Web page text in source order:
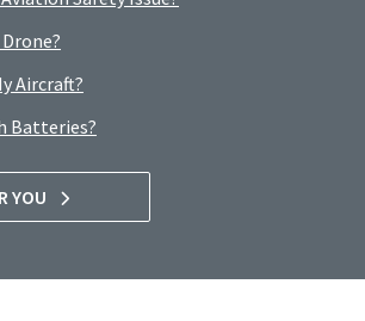
Aircraft?
Batteries?
YOU